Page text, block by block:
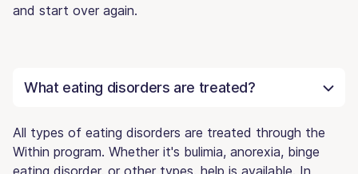
and start over again.
What eating disorders are treated?
All types of eating disorders are treated through the
Within program. Whether it's bulimia, anorexia, binge
eating disorder, or other types, help is available. In